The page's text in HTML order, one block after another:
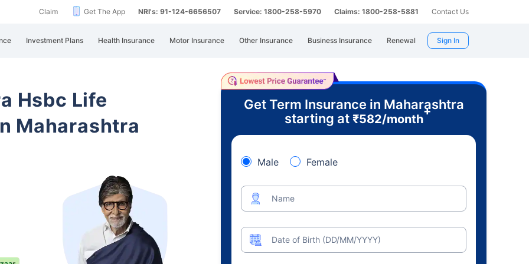
Claim Get The App NRI's: 91-124-6656507 Service: 1800-258-5970 Claims: 1800-258-5881 Contact Us
Investment Plans Health Insurance Motor Insurance Other Insurance Business Insurance Renewal Sign In
Hsbc Life
Maharashtra
Get Term Insurance in Maharashtra
starting at ₹582/month
+
Male Female
Name
Date of Birth (DD/MM/YYYY)